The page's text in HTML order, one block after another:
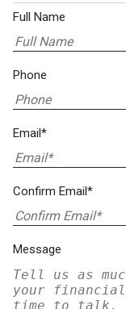
Full Name
Phone
Email*
Confirm Email*
Message